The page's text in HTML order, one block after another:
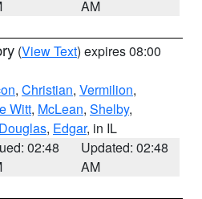
AM
(View Text) expires 08:00
, Christian, Vermilion,
Witt, McLean, Shelby,
Douglas, Edgar, in IL
02:48
Updated: 02:48
AM